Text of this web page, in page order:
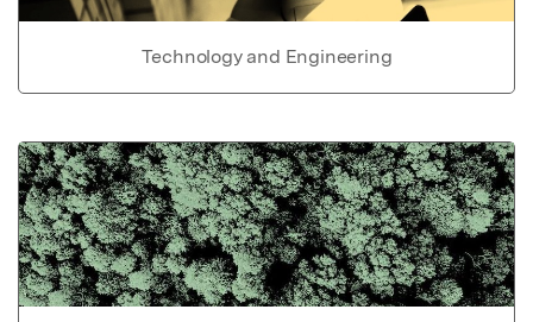
Technology and Engineering